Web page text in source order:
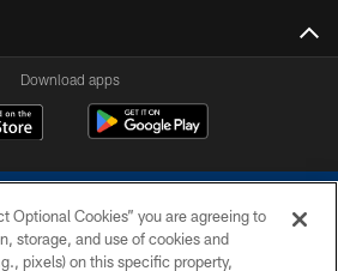
Download apps
Optional Cookies” you are agreeing to
storage, and use of cookies and
pixels) on this specific property,